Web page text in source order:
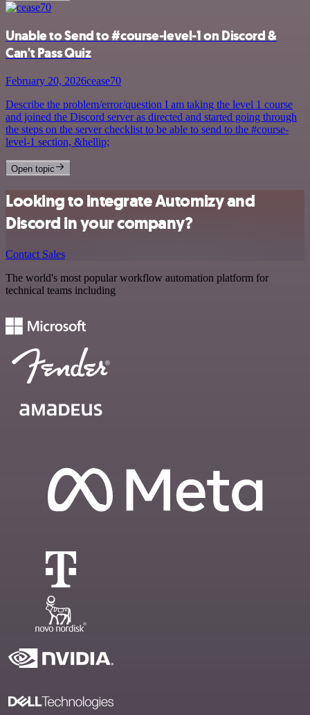
Unable to Send to #course-level-1 on Discord &
Can't Pass Quiz
February 20, 2026cease70
Describe the problem/error/question I am taking the level 1 course
and joined the Discord server as directed and started going through
the steps on the server checklist to be able to send to the #course-
level-1 section, &hellip;
Open topic
Looking to integrate Automizy and
Discord in your company?
Contact Sales
The world's most popular workflow automation platform for
technical teams including